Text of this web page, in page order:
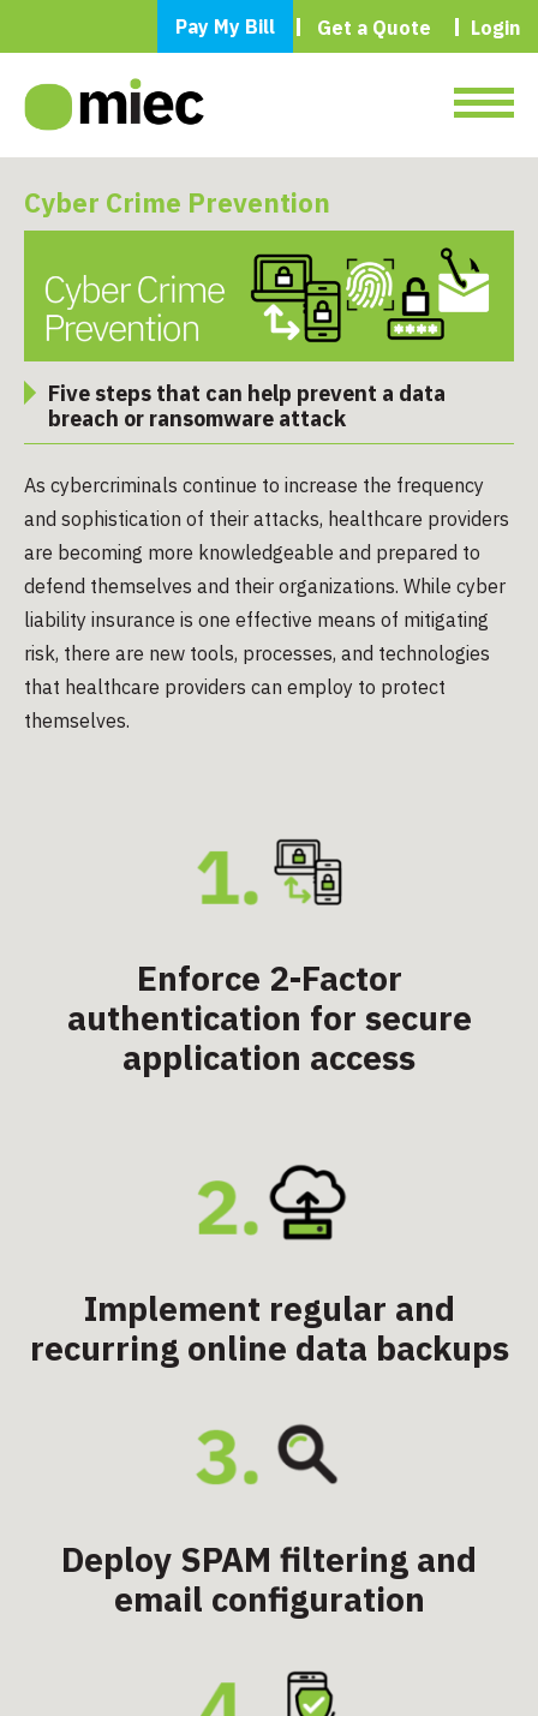
Pay My Bill Get a Quote Login
Cyber Crime Prevention
Five steps that can help prevent a data
breach or ransomware attack
As cybercriminals continue to increase the frequency
and sophistication of their attacks, healthcare providers
are becoming more knowledgeable and prepared to
defend themselves and their organizations. While cyber
liability insurance is one effective means of mitigating
risk, there are new tools, processes, and technologies
that healthcare providers can employ to protect
themselves.
Enforce 2-Factor
authentication for secure
application access
Implement regular and
recurring online data backups
Deploy SPAM filtering and
email configuration